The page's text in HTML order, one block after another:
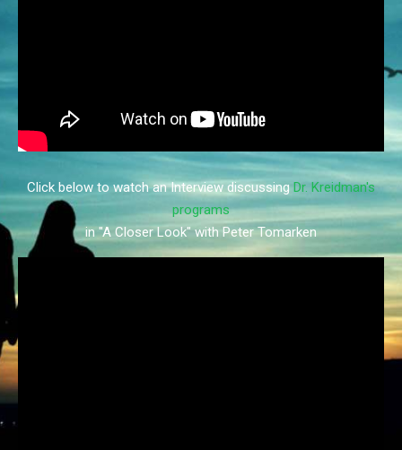
Click below to watch an Interview discussing Dr. Kreidman's
programs
in "A Closer Look" with Peter Tomarken